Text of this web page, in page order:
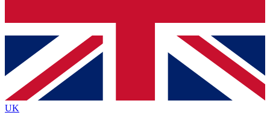
Contact me with news and offers from other Future brands
By submitting your information you agree to the Terms & Conditions
Privacy Policy
and are aged 16 or over.
UK